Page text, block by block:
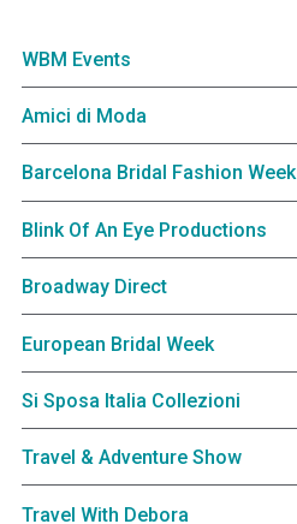
WBM Events
Amici di Moda
Barcelona Bridal Fashion Week
Blink Of An Eye Productions
Broadway Direct
European Bridal Week
Si Sposa Italia Collezioni
Travel & Adventure Show
Travel With Debora